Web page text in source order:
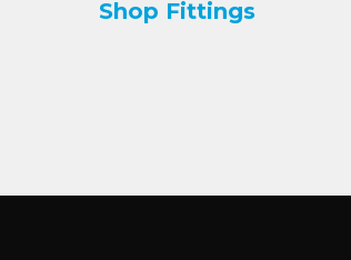
Shop Fittings